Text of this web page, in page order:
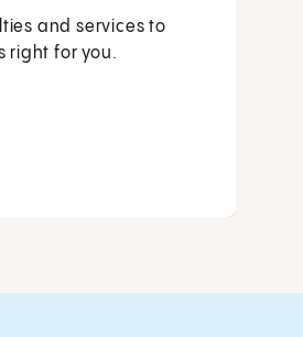
and services to
right for you.